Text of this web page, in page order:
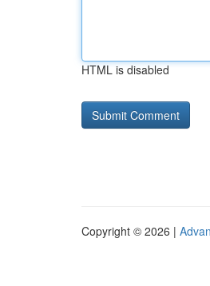
HTML is disabled
Copyright © 2026 |